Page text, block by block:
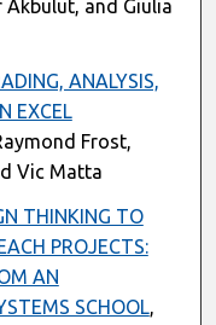
Akbulut, and Giulia
ANALYSIS,
EXCEL
Frost,
Vic Matta
THINKING TO
PROJECTS:
AN
SCHOOL,